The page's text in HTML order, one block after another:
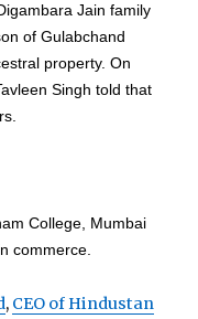
Jain family
of Gulabchand
property. On
Singh told that
College, Mumbai
commerce.
, CEO of Hindustan